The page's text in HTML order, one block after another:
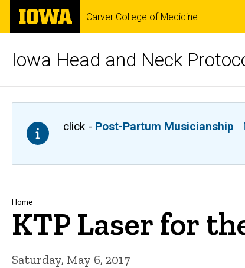
Skip
main
The
University
of
Carver College of Medicine
Iowa Head and Neck
click - Post-Partum Musicianship
Breadcrumb
Home
KTP Laser for
Saturday, May 6, 2017